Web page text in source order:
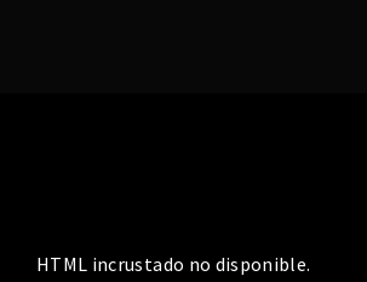
HTML incrustado no disponible.